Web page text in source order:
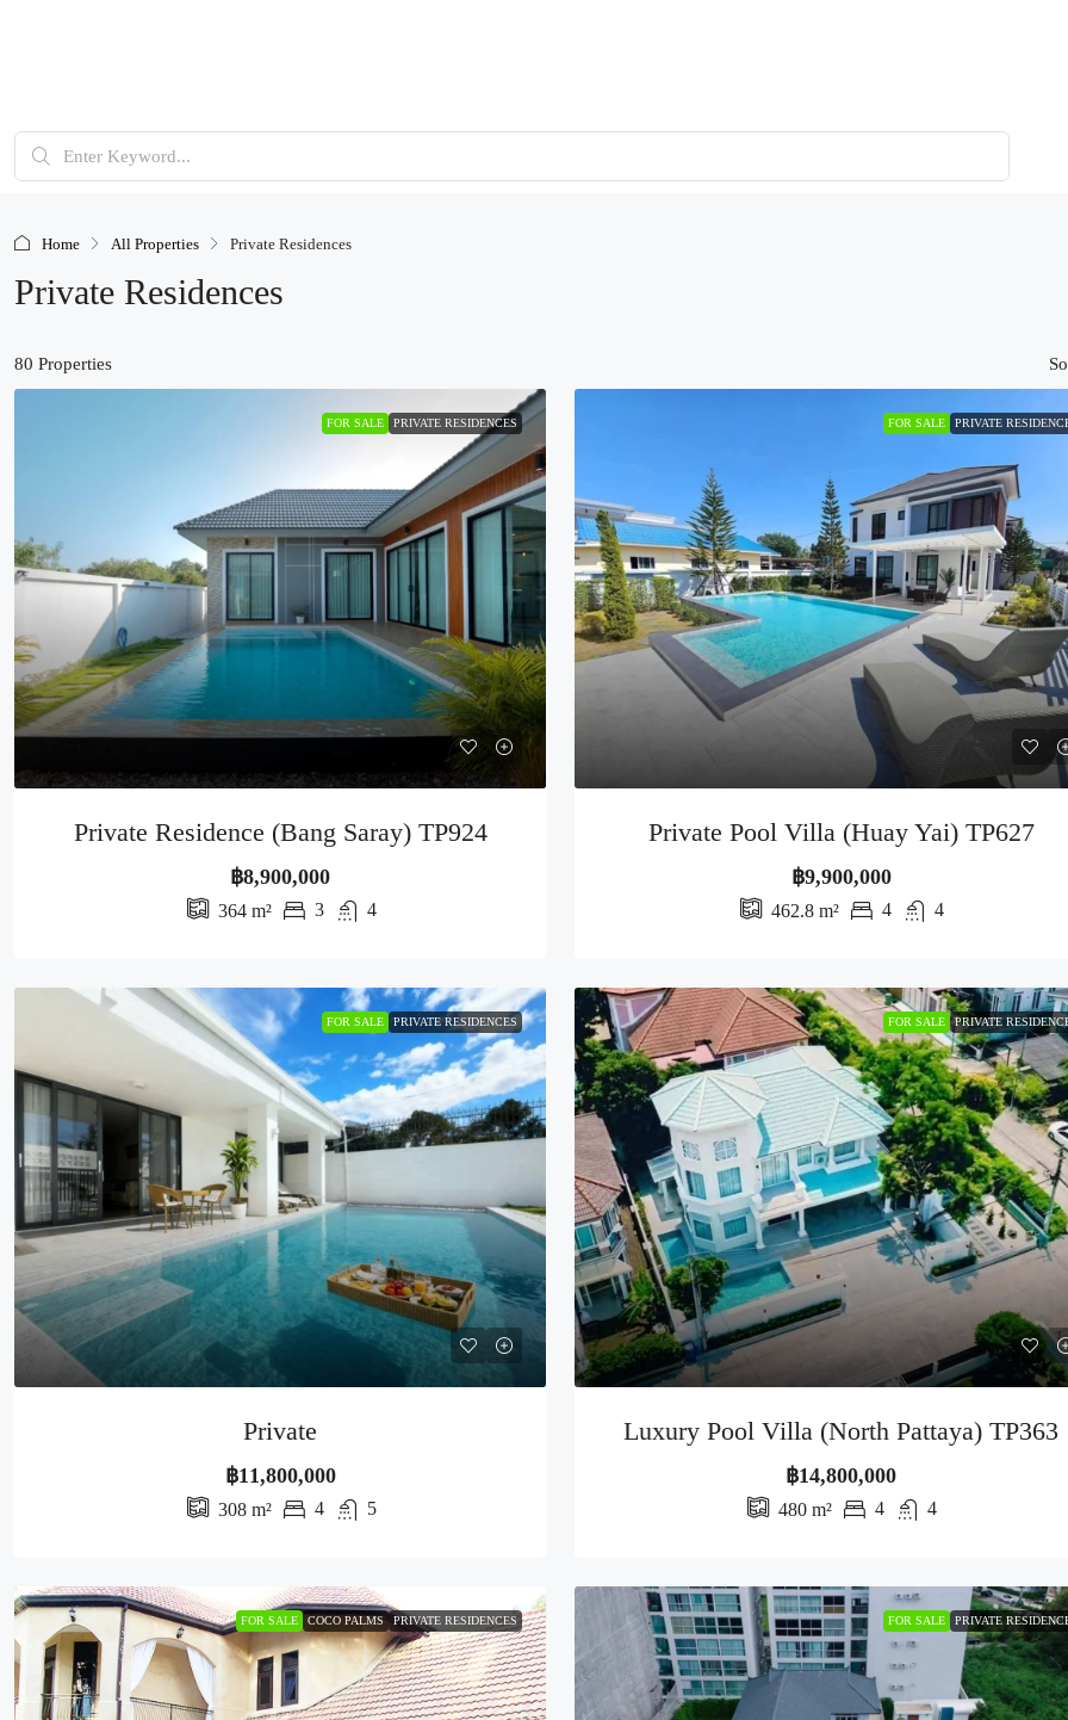
Home All Properties Private Residences
Private Residences
80 Properties
FOR SALE PRIVATE RESIDENCES
Private Residence (Bang Saray) TP924
฿8,900,000
364m² 3 4
FOR SALE PRIVATE
Private Pool Villa (Huay Yai) TP627
฿9,900,000
462.8 m² 4 4
FOR SALE PRIVATE RESIDENCES
Private
฿11,800,000
308m² 4 5
FOR SALE PRIVATE
Luxury Pool Villa (North Pattaya) TP363
฿14,800,000
480 m² 4 4
FOR SALE COCO PALMS PRIVATE RESIDENCES FOR SALE PRIVATE